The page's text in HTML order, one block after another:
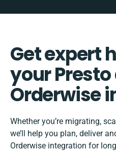
Get expert
your
Orderwise
Whether you’re migrating,
we’ll help you plan, deliver
Orderwise integration for